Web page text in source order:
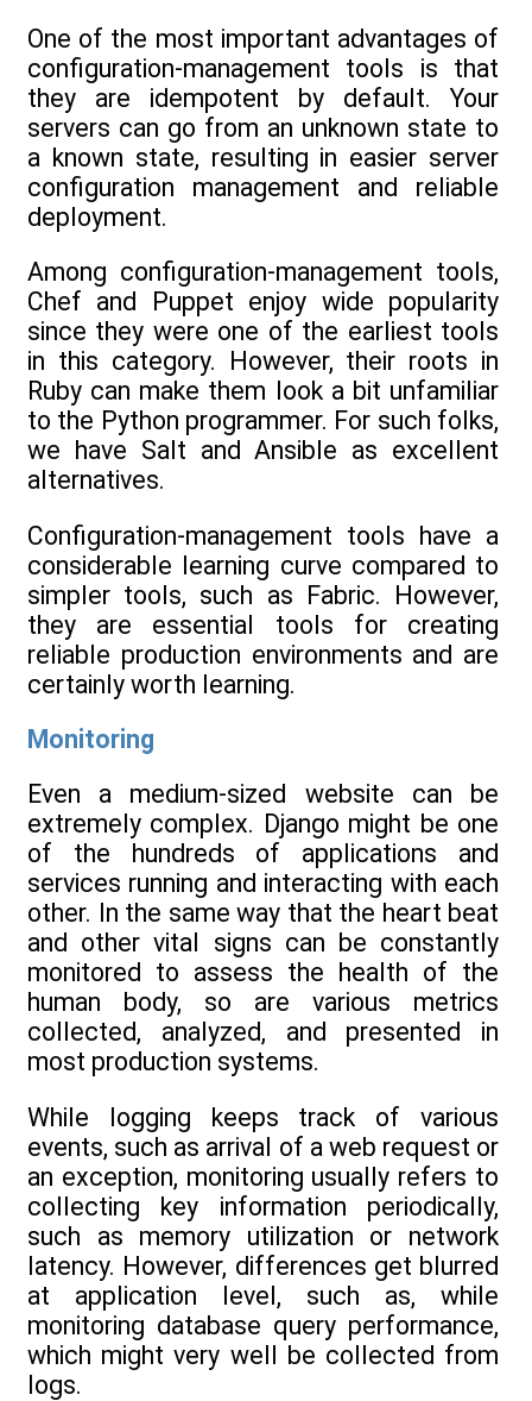
One of the most important advantages of
configuration-management tools is that
they are idempotent by default. Your
servers can go from an unknown state to
a known state, resulting in easier server
configuration management and reliable
deployment.
Among configuration-management tools,
Chef and Puppet enjoy wide popularity
since they were one of the earliest tools
in this category. However, their roots in
Ruby can make them look a bit unfamiliar
to the Python programmer. For such folks,
we have Salt and Ansible as excellent
alternatives.
Configuration-management tools have a
considerable learning curve compared to
simpler tools, such as Fabric. However,
they are essential tools for creating
reliable production environments and are
certainly worth learning.
Monitoring
Even a medium-sized website can be
extremely complex. Django might be one
of the hundreds of applications and
services running and interacting with each
other. In the same way that the heart beat
and other vital signs can be constantly
monitored to assess the health of the
human body, so are various metrics
collected, analyzed, and presented in
most production systems.
While logging keeps track of various
events, such as arrival of a web request or
an exception, monitoring usually refers to
collecting key information periodically,
such as memory utilization or network
latency. However, differences get blurred
at application level, such as, while
monitoring database query performance,
which might very well be collected from
logs.